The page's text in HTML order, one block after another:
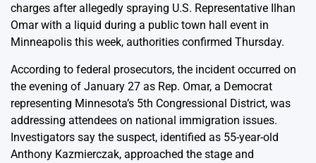
charges after allegedly spraying U.S. Representative Ilhan
Omar with a liquid during a public town hall event in
Minneapolis this week, authorities confirmed Thursday.
According to federal prosecutors, the incident occurred on
the evening of January 27 as Rep. Omar, a Democrat
representing Minnesota’s 5th Congressional District, was
addressing attendees on national immigration issues.
Investigators say the suspect, identified as 55-year-old
Anthony Kazmierczak, approached the stage and